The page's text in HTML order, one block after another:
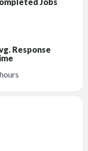
Jobs
Response